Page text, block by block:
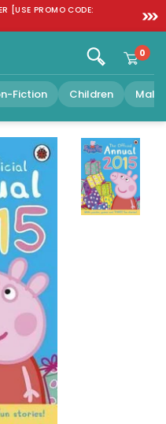
[USE PROMO CODE:
FREE
0
Fiction Children